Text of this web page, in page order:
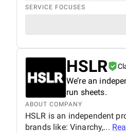
SERVICE FOCUSES
HSLR
We’re an
run sheets.
ABOUT COMPANY
HSLR is an independent
brands like: Vinarchy,...